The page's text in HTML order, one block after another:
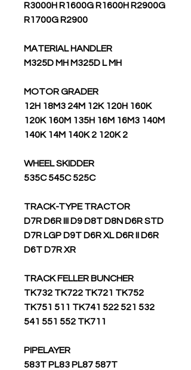
R3000H R1600G R1600H R2900G
R1700G R2900
MATERIAL HANDLER
M325D MH M325D L MH
MOTOR GRADER
12H 18M3 24M 12K 120H 160K
120K 160M 135H 16M 16M3 140M
140K 14M 140K 2 120K 2
WHEEL SKIDDER
535C 545C 525C
TRACK-TYPE TRACTOR
D7R D6R III D9 D8T D8N D6R STD
D7R LGP D9T D6R XL D6R II D6R
D6T D7R XR
TRACK FELLER BUNCHER
TK732 TK722 TK721 TK752
TK751 511 TK741 522 521 532
541 551 552 TK711
PIPELAYER
583T PL83 PL87 587T